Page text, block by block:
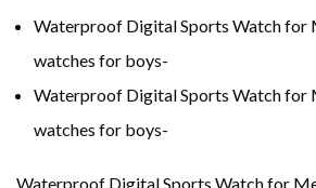
Waterproof Digital Sports Watch for
watches for boys-
Waterproof Digital Sports Watch for
watches for boys-
Waterproof Digital Sports Watch for